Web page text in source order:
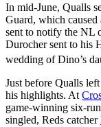
In mid-June, Qualls
Guard, which
sent to notify the NL
Durocher sent to his
wedding of Dino’s
Just before Qualls
his highlights. At
game-winning six-
singled, Reds catcher